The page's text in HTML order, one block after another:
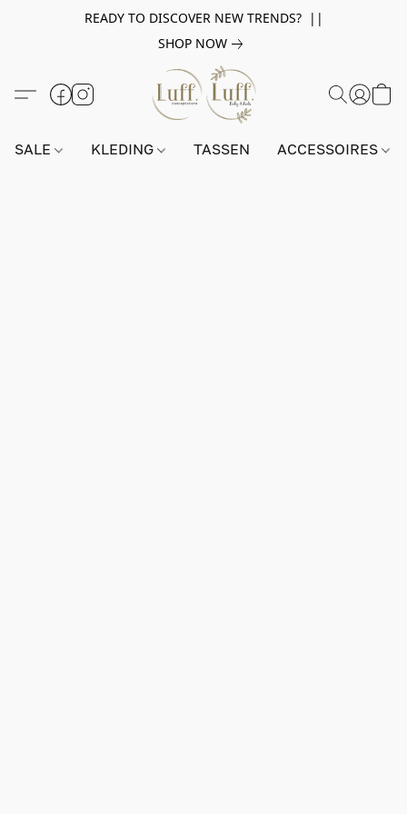
READY TO DISCOVER NEW TRENDS? ||
SHOP NOW
SALE KLEDING TASSEN ACCESSOIRES